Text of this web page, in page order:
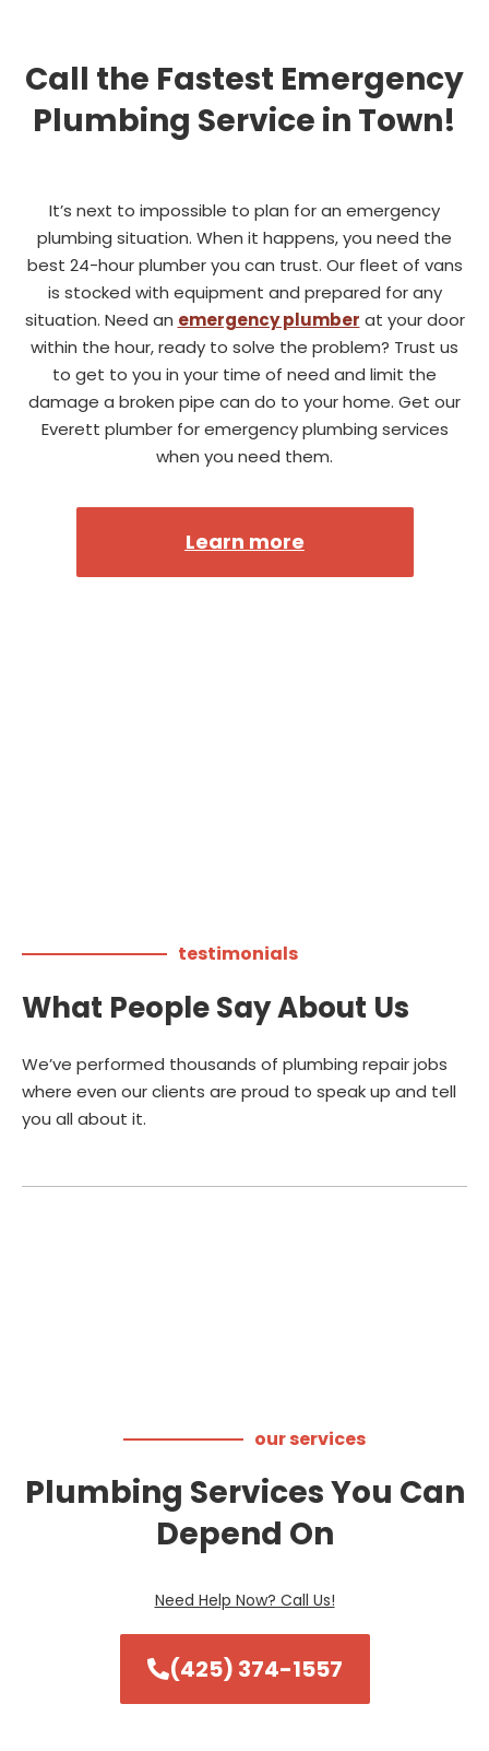
Call the Fastest Emergency
Plumbing Service in Town!
It’s next to impossible to plan for an emergency
plumbing situation. When it happens, you need the
best 24-hour plumber you can trust. Our fleet of vans
is stocked with equipment and prepared for any
situation. Need an emergency plumber at your door
within the hour, ready to solve the problem? Trust us
to get to you in your time of need and limit the
damage a broken pipe can do to your home. Get our
Everett plumber for emergency plumbing services
when you need them.
Learn more
testimonials
What People Say About Us
We’ve performed thousands of plumbing repair jobs
where even our clients are proud to speak up and tell
you all about it.
our services
Plumbing Services You Can
Depend On
Need Help Now? Call Us!
(425) 374-1557